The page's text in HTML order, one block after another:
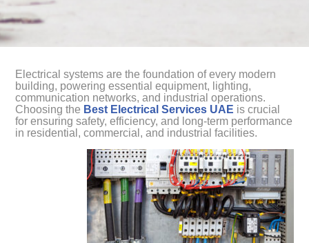
Electrical systems are the foundation of every modern
building, powering essential equipment, lighting,
communication networks, and industrial operations.
Choosing the Best Electrical Services UAE is crucial
for ensuring safety, efficiency, and long-term performance
in residential, commercial, and industrial facilities.